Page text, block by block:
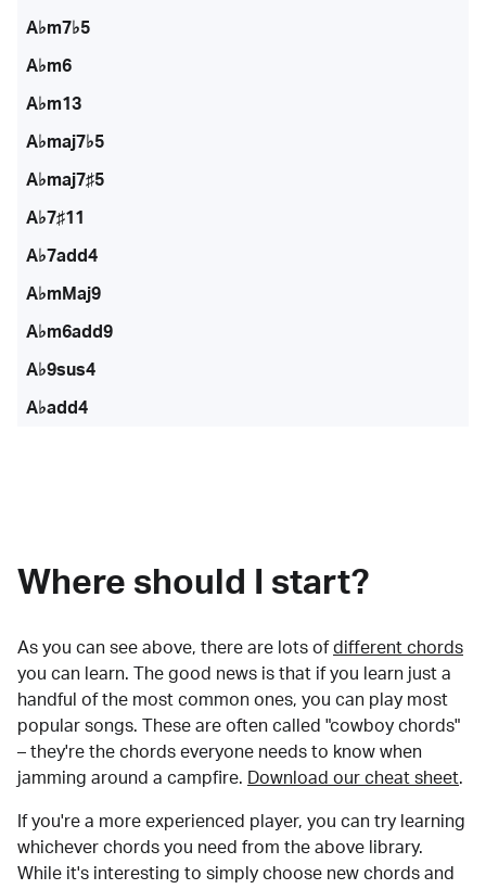
A♭m7♭5
A♭m6
A♭m13
A♭maj7♭5
A♭maj7♯5
A♭7♯11
A♭7add4
A♭mMaj9
A♭m6add9
A♭9sus4
A♭add4
Where should I start?
As you can see above, there are lots of different chords
you can learn. The good news is that if you learn just a
handful of the most common ones, you can play most
popular songs. These are often called "cowboy chords"
– they're the chords everyone needs to know when
jamming around a campfire.
Download our cheat sheet.
If you're a more experienced player, you can try learning
whichever chords you need from the above library.
While it's interesting to simply choose new chords and